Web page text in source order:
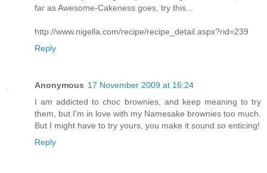
far as Awesome-Cakeness goes, try this...
http://www.nigella.com/recipe/recipe_detail.aspx?rid=239
Reply
Anonymous 17 November 2009 at 16:24
I am addicted to choc brownies, and keep meaning to try
them, but I'm in love with my Namesake brownies too much.
But I might have to try yours, you make it sound so enticing!
Reply